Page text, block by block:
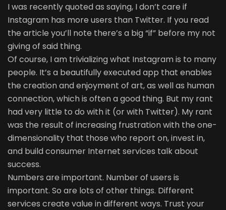
I was recently quoted as saying, I don’t care if
Instagram has more users than Twitter. If you read
the article you’ll note there’s a big “if” before my not
giving of said thing.
Of course, I am trivializing what Instagram is to many
people. It’s a beautifully executed app that enables
the creation and enjoyment of art, as well as human
connection, which is often a good thing. But my rant
had very little to do with it (or with Twitter). My rant
was the result of increasing frustration with the one-
dimensionality that those who report on, invest in,
and build consumer Internet services talk about
success.
Numbers are important. Number of users is
important. So are lots of other things. Different
services create value in different ways. Trust your